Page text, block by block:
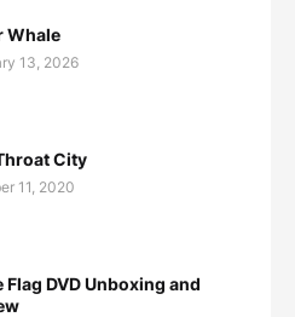
Whale
13, 2026
City
11, 2020
Flag DVD Unboxing and